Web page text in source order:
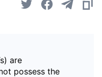
are
possess the